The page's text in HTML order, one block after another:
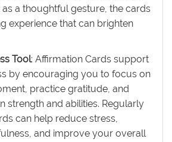
a thoughtful gesture, the cards
experience that can brighten
Tool: Affirmation Cards support
by encouraging you to focus on
practice gratitude, and
strength and abilities. Regularly
can help reduce stress,
and improve your overall